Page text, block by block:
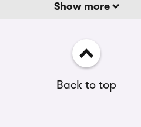
Show more
Back to top